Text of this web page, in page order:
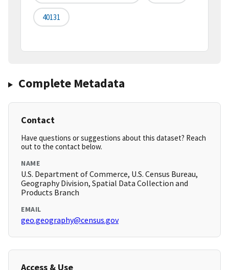
40131
Complete Metadata
Contact
Have questions or suggestions about this dataset? Reach
out to the contact below.
NAME
U.S. Department of Commerce, U.S. Census Bureau,
Geography Division, Spatial Data Collection and
Products Branch
EMAIL
geo.geography@census.gov
Access & Use